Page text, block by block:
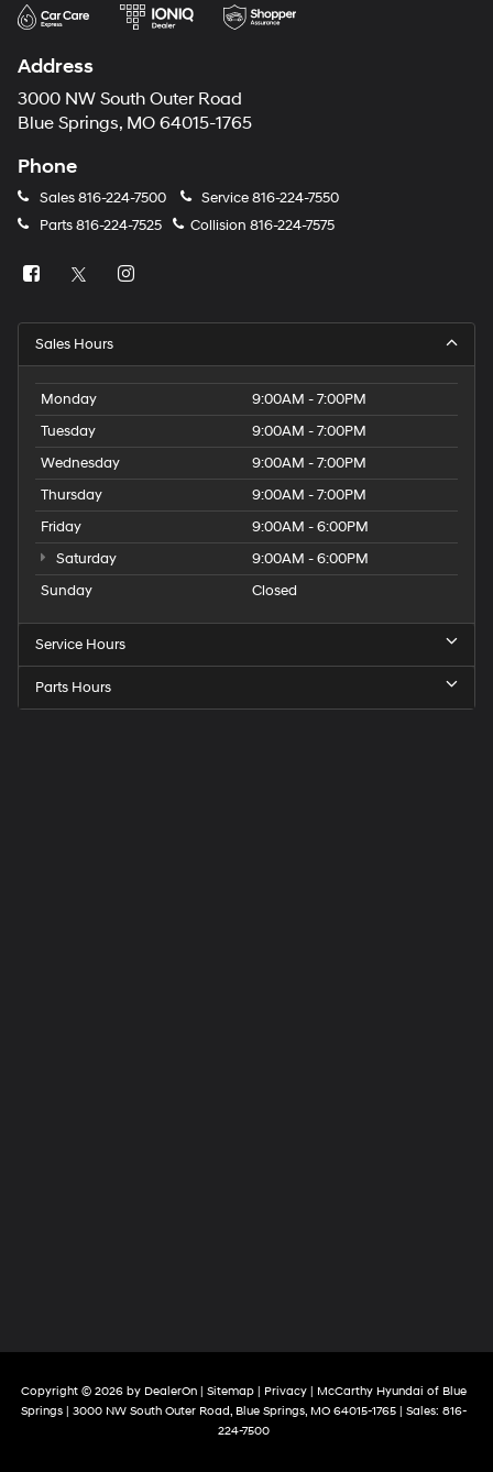
Address
3000 NW South Outer Road
Blue Springs, MO 64015-1765
Phone
Sales816-224-7500 Service816-224-7550
Parts816-224-7525 Collision 816-224-7575
Sales Hours
Monday
9:00AM - 7:00PM
Tuesday
9:00AM - 7:00PM
Wednesday
9:00AM - 7:00PM
Thursday
9:00AM - 7:00PM
Friday
9:00AM - 6:00PM
Saturday
9:00AM - 6:00PM
Sunday
Closed
Service Hours
Parts Hours
Copyright © 2026 by DealerOn Sitemap Privacy | McCarthy Hyundai of Blue
Springs
3000 NW South Outer Road, Blue Springs, MO 64015-1765 | Sales: 816-
224-7500